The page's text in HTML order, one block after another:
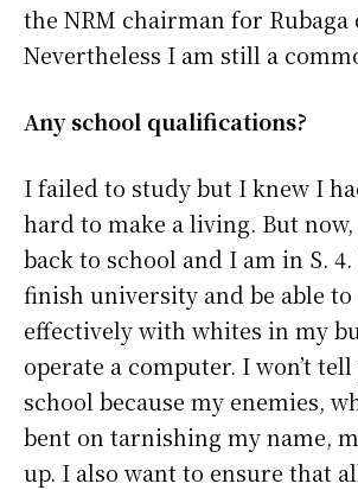
the NRM chairman for
Nevertheless I am still a
Any school qualifications?
I failed to study but I knew I
hard to make a living. But now,
back to school and I am in S.
finish university and be able
effectively with whites in my
operate a computer. I won’t
school because my enemies,
bent on tarnishing my name,
up. I also want to ensure that